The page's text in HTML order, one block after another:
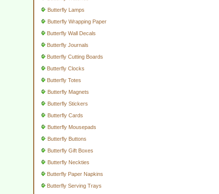
Butterfly Lamps
Butterfly Wrapping Paper
Butterfly Wall Decals
Butterfly Journals
Butterfly Cutting Boards
Butterfly Clocks
Butterfly Totes
Butterfly Magnets
Butterfly Stickers
Butterfly Cards
Butterfly Mousepads
Butterfly Buttons
Butterfly Gift Boxes
Butterfly Neckties
Butterfly Paper Napkins
Butterfly Serving Trays